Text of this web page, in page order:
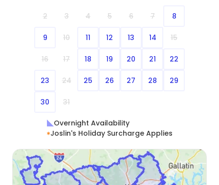
2 3 4 5 6 7 8
9 10 11 12 13 14 15
16 17 18 19 20 21 22
23 24 25 26 27 28 29
30 31
Overnight Availability
Joslin's Holiday Surcharge Applies